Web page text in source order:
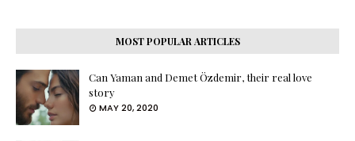
MOST POPULAR ARTICLES
Can Yaman and Demet Özdemir, their real love
story
MAY 20, 2020